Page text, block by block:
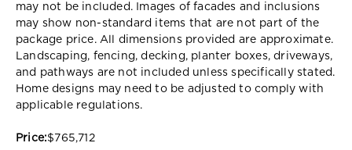
may not be included. Images of facades and inclusions
may show non-standard items that are not part of the
package price. All dimensions provided are approximate.
Landscaping, fencing, decking, planter boxes, driveways,
and pathways are not included unless specifically stated.
Home designs may need to be adjusted to comply with
applicable regulations.
Price:$765,712